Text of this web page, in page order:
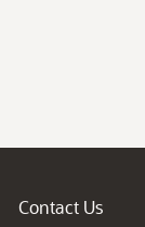
Contact Us